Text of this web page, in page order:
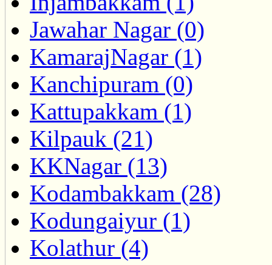
Jawahar Nagar (0)
KamarajNagar (1)
Kanchipuram (0)
Kattupakkam (1)
Kilpauk (21)
KKNagar (13)
Kodambakkam (28)
Kodungaiyur (1)
Kolathur (4)